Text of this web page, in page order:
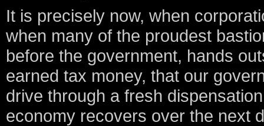
It is precisely now, when
when many of the proudest
before the government, hands
earned tax money, that our
drive through a fresh
economy recovers over the next